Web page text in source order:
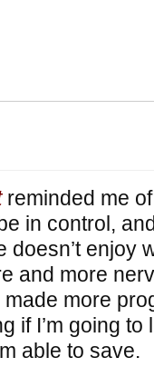
reminded me
in control,
doesn’t enjoy
and more
more
if I’m going
able to save.